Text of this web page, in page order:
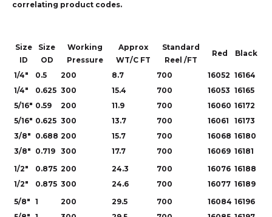
correlating product codes.
Size
ID
Size
OD
Working
Pressure
Approx
WT/C FT
Standard
Reel /FT
Red Black
1/4" 0.5 200 8.7 700 16052 16164
1/4"
0.625 300 15.4 700 16053 16165
5/16" 0.59 200 11.9 700 16060 16172
5/16" 0.625 300 13.7 700 16061
16173
3/8"
0.688 200 15.7 700 16068 16180
3/8"
0.719 300 17.7 700 16069 16181
1/2" 0.875 200 24.3 700 16076 16188
1/2"
0.875 300 24.6 700 16077 16189
5/8" 1 200 29.5 700 16084 16196